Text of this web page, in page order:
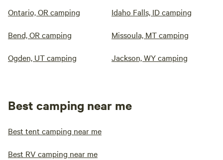
Ontario, OR camping Idaho Falls, ID camping
Bend, OR camping Missoula, MT camping
Ogden, UT camping Jackson, WY camping
Best camping near me
Best tent camping near me
Best RV camping near me